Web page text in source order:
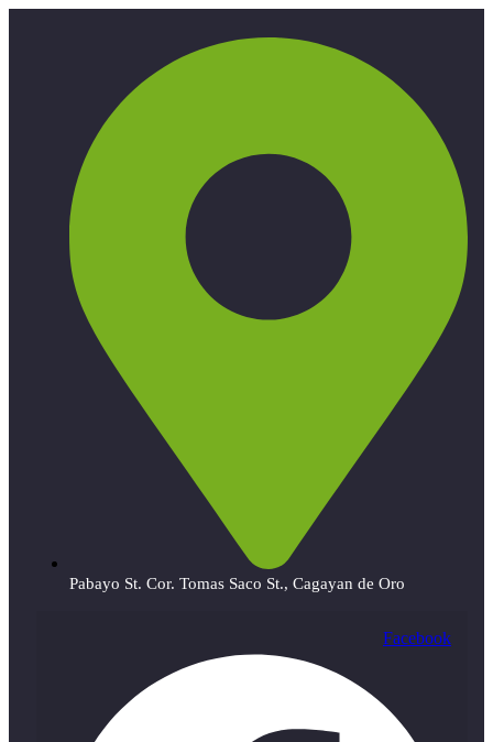
Pabayo St. Cor. Tomas Saco St., Cagayan de Oro
Facebook